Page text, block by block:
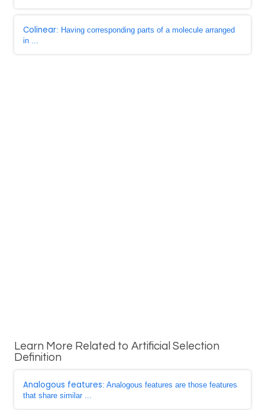
Colinear: Having corresponding parts of a molecule arranged
in ...
Learn More Related to Artificial Selection
Definition
Analogous features: Analogous features are those features
that share similar ...